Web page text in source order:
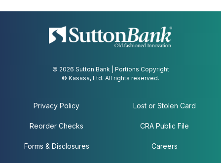
© 2026 Sutton Bank | Portions Copyright
© Kasasa, Ltd. All rights reserved.
Privacy Policy
Reorder Checks
Forms & Disclosures
Lost or Stolen Card
CRA Public File
Careers